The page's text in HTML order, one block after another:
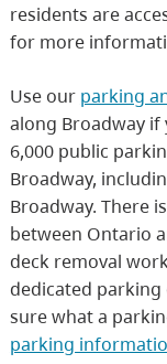
residents are
for more
Use our parking
along Broadway if
6,000 public
Broadway,
Broadway. There
between Ontario
deck removal
dedicated
sure what a
parking